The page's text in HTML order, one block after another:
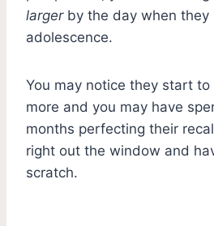
largerby the day when they
adolescence.
You may notice they start to
more and you may have
months perfecting their
right out the window and
scratch.